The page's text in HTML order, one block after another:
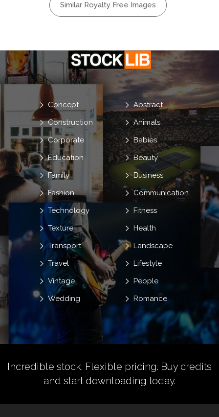
Similar Royalty Free Images
Abstract
Animals
Babies
Beauty
Business
Communication
Concept
Construction
Corporate
Education
Family
Fashion
Fitness
Health
Landscape
Lifestyle
People
Romance
Technology
Texture
Transport
Travel
Vintage
Wedding
Incredible stock. Flexible pricing. Buy credits
and start downloading today.